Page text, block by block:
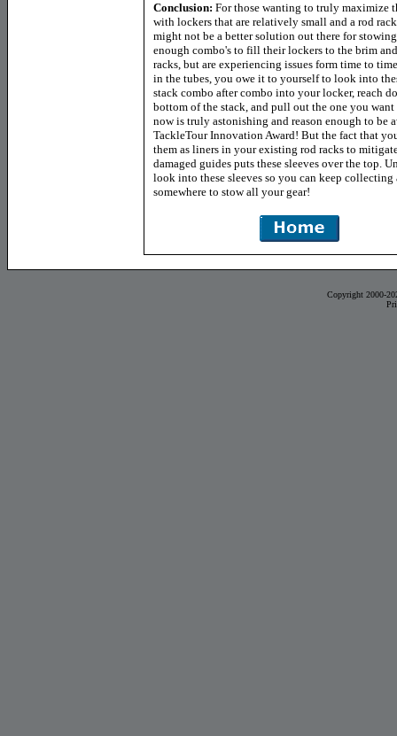
Conclusion: For those wanting to truly maximize
with lockers that are relatively small and a rod
might not be a better solution out there for
enough combo's to fill their lockers to the brim
racks, but are experiencing issues form time to
in the tubes, you owe it to yourself to look into
stack combo after combo into your locker, reach
bottom of the stack, and pull out the one you
now is truly astonishing and reason enough to be
TackleTour Innovation Award! But the fact that
them as liners in your existing rod racks to
damaged guides puts these sleeves over the top.
look into these sleeves so you can keep collecting
somewhere to stow all your gear!
Copyright 2000-